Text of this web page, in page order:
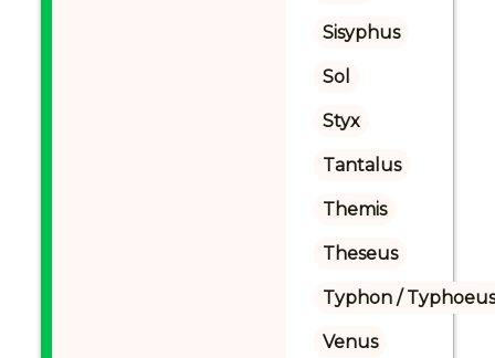
Sisyphus
Sol
Styx
Tantalus
Themis
Theseus
Typhon /
Venus